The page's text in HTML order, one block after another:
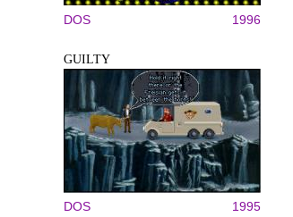
DOS 1996
GUILTY
DOS 1995